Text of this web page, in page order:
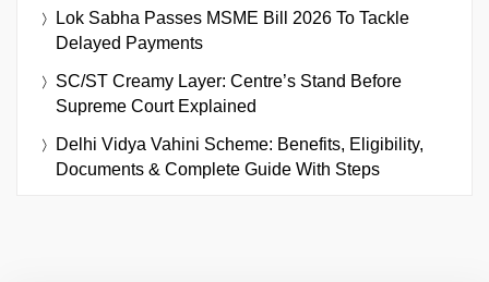
Lok Sabha Passes MSME Bill 2026 To Tackle
Delayed Payments
SC/ST Creamy Layer: Centre’s Stand Before
Supreme Court Explained
Delhi Vidya Vahini Scheme: Benefits, Eligibility,
Documents & Complete Guide With Steps